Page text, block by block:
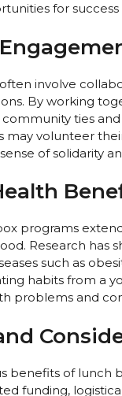
for
involve
By working
ties
may volunteer
of solidarity
programs
Research has
such as
habits from a
problems and
benefits of lunch
funding,